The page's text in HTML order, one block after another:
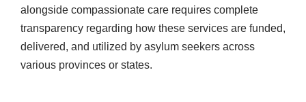
alongside compassionate care requires complete
transparency regarding how these services are funded,
delivered, and utilized by asylum seekers across
various provinces or states.